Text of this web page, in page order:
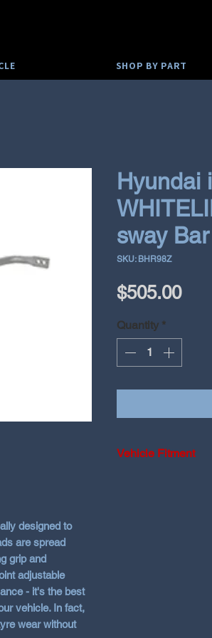
SHOP BY PART
designed to
are spread
grip and
adjustable
- it's the best
vehicle. In fact,
wear without
Hyundai
sway
SKU: BHR98Z
$505.00Price
Quantity *
Vehicle Fitment